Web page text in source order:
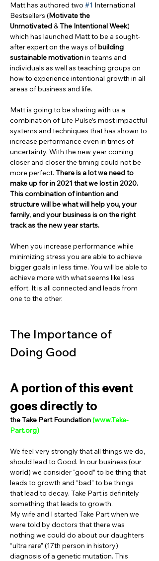
Matt has authored two #1 International
Bestsellers (Motivate the
Unmotivated & The Intentional Week)
which has launched Matt to be a sought-
after expert on the ways of building
sustainable motivation in teams and
individuals as well as teaching groups on
how to experience intentional growth in all
areas of business and life.
Matt is going to be sharing with us a
combination of Life Pulse’s most impactful
systems and techniques that has shown to
increase performance even in times of
uncertainty. With the new year coming
closer and closer the timing could not be
more perfect. There is a lot we need to
make up for in 2021 that we lost in 2020.
This combination of intention and
structure will be what will help you, your
family, and your business is on the right
track as the new year starts.
When you increase performance while
minimizing stress you are able to achieve
bigger goals in less time. You will be able to
achieve more with what seems like less
effort. It is all connected and leads from
one to the other.
The Importance of
Doing Good
A portion of this event
goes directly to
the Take Part Foundation (www.Take-
Part.org)
We feel very strongly that all things we do,
should lead to Good. In our business (our
world) we consider “good” to be thing that
leads to growth and “bad” to be things
that lead to decay. Take Part is definitely
something that leads to growth.
My wife and I started Take Part when we
were told by doctors that there was
nothing we could do about our daughters
“ultra rare” (17th person in history)
diagnosis of a genetic mutation. This